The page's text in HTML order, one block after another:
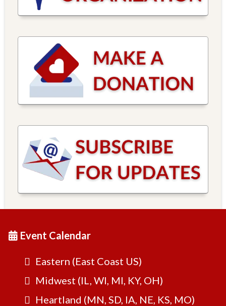
Event Calendar
Eastern (East Coast US)
Midwest (IL, WI, MI, KY, OH)
Heartland (MN, SD, IA, NE, KS, MO)